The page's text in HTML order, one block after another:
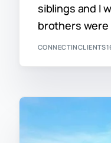
siblings and I
brothers